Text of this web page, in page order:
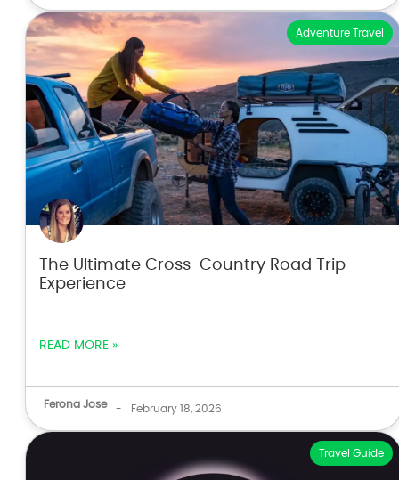
Adventure Travel
The Ultimate Cross-Country Road Trip
Experience
READ MORE »
Ferona Jose - February 18, 2026
Travel Guide